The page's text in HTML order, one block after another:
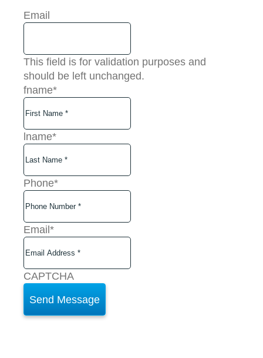
Email
This field is for validation purposes and
should be left unchanged.
fname*
lname*
Phone*
Email *
CAPTCHA